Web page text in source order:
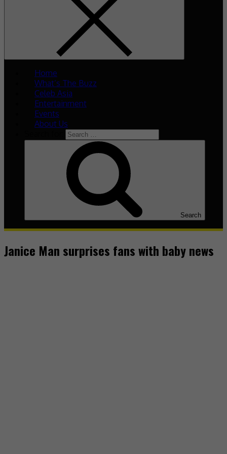
Home
What’s The Buzz
Celeb Asia
Entertainment
Events
About Us
Search
Janice Man surprises fans with baby news